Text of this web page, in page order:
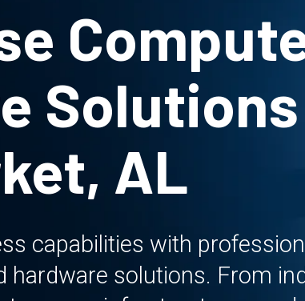
AL
capabilities with
solutions. From